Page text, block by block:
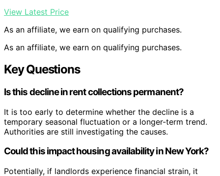
View Latest Price
As an affiliate, we earn on qualifying purchases.
As an affiliate, we earn on qualifying purchases.
Key Questions
Is this decline in rent collections permanent?
It is too early to determine whether the decline is a
temporary seasonal fluctuation or a longer-term trend.
Authorities are still investigating the causes.
Could this impact housing availability in New York?
Potentially, if landlords experience financial strain, it